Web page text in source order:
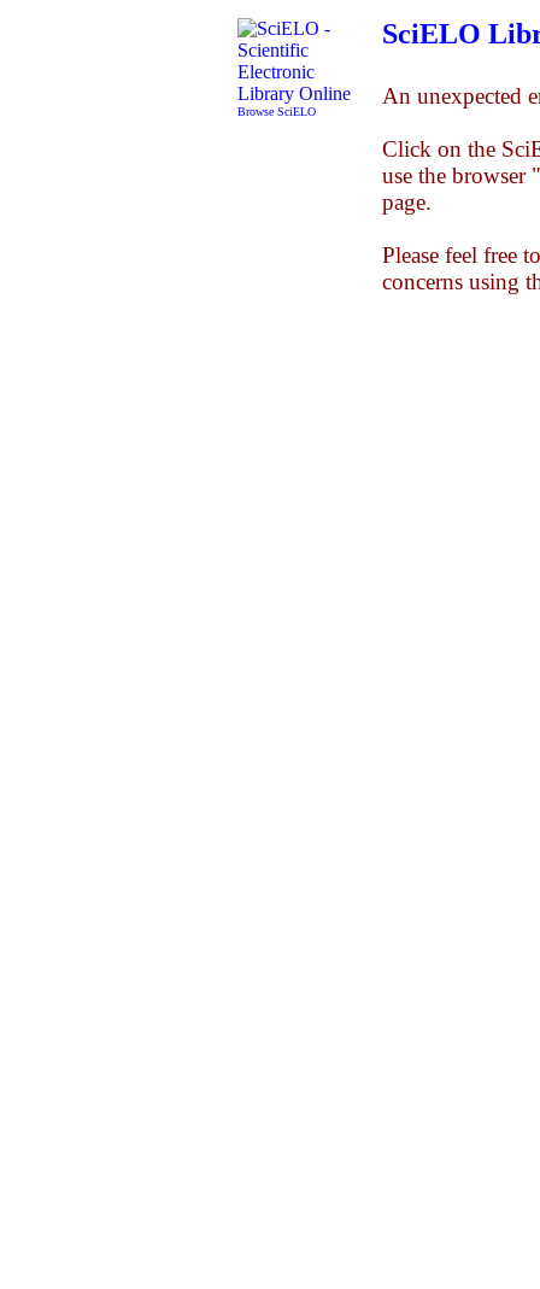
Browse SciELO
SciELO
An unexpected
Click on the
use the
page.
Please feel free
concerns using